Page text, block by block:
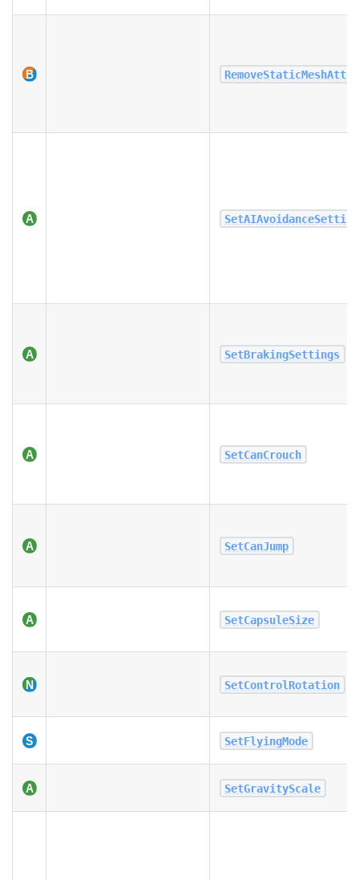
SetBrakingSettings
SetCanCrouch
SetCanJump
SetCapsuleSize
SetControlRotation
SetFlyingMode
SetGravityScale